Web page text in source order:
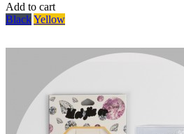
Add to cart
BlackYellow